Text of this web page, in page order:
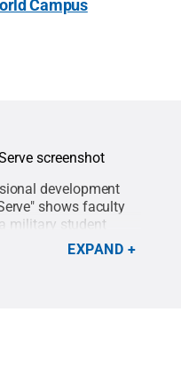
Campus
development
shows faculty
military student
Creative Commons
EXPAND